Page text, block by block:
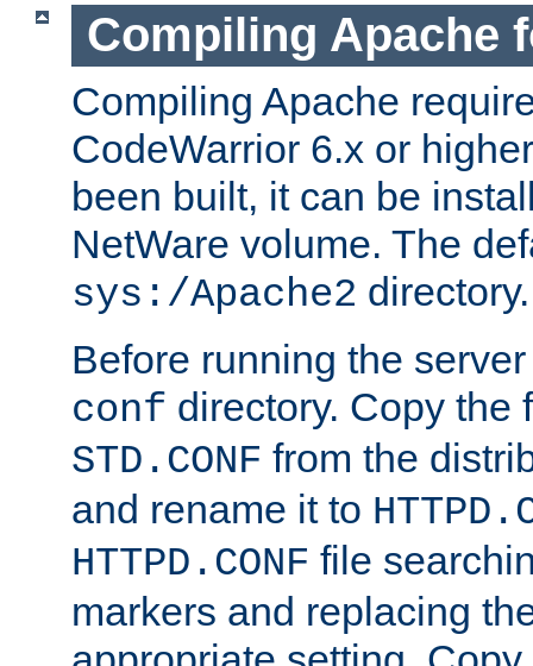
Compiling Apache
Compiling Apache
CodeWarrior 6.x or
been built, it can be
NetWare volume. The
sys:/Apache2 directory.
Before running the
conf directory. Copy the
STD.CONF from the
and rename it to
HTTPD.CONF file
markers and replacing